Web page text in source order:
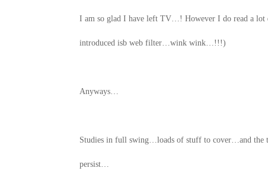
I am so glad I have left TV…! However I do read a lot
introduced isb web filter…wink wink…!!!)
Anyways…
Studies in full swing…loads of stuff to cover…and the
persist…